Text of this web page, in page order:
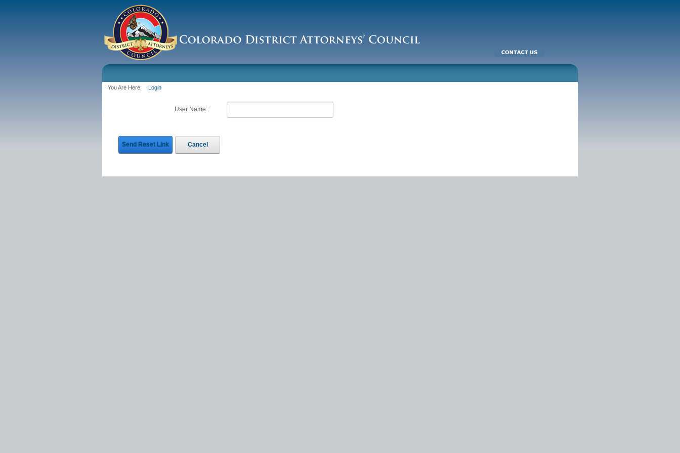
You Are Here: Login
User Name:
Send Reset Link Cancel